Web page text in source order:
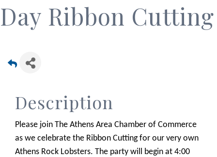
Day Ribbon Cutting
Description
​Please join The Athens Area Chamber of Commerce
as we celebrate the Ribbon Cutting for our very own
Athens Rock Lobsters. The party will begin at 4:00